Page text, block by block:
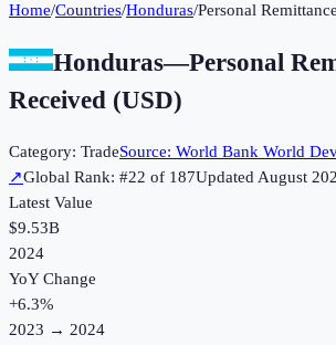
Home/Countries/Honduras/Personal
Honduras—Personal
Received (USD)
Category: TradeSource: World Bank World
↗Global Rank: #22 of 187UpdatedAugust
Latest Value
$9.53B
2024
YoY Change
+6.3%
2023 → 2024